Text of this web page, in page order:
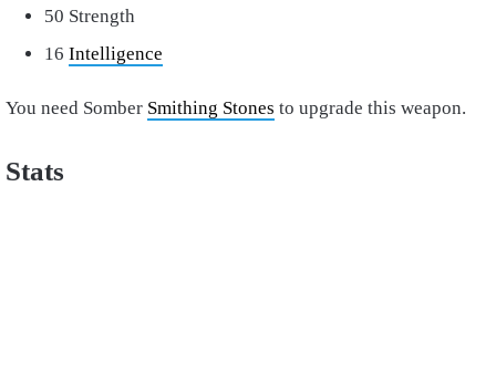
50 Strength
16 Intelligence
You need Somber Smithing Stones to upgrade this weapon.
Stats